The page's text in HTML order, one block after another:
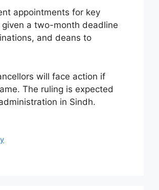
appointments for key
a two-month deadline
and deans to
will face action if
The ruling is expected
in Sindh.